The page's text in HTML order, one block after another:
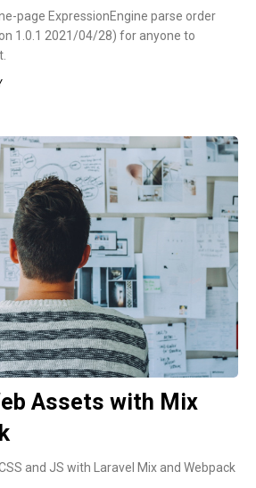
page ExpressionEngine parse order
1.0.1 2021/04/28) for anyone to
Assets with Mix
and JS with Laravel Mix and Webpack